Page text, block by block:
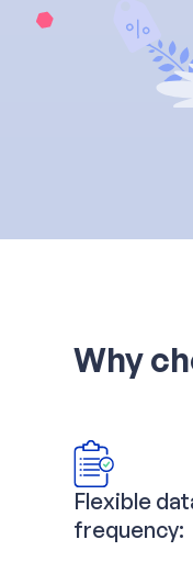
Why
Flexible
frequency: